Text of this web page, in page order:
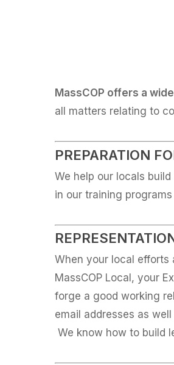
MassCOP offers a
all matters relating to
PREPARATION
We help our locals
in our training
When your local efforts
MassCOP Local, your
forge a good working
email addresses as
We know how to build